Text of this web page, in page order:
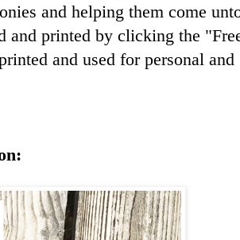
and helping them come
printed by clicking the
and used for personal and